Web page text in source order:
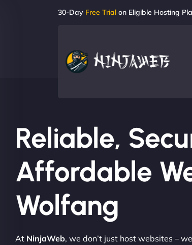
30-Day Free Trial on Eligible Hosting
Reliable,
Affordable
Wolfang
At NinjaWeb, we don’t just host websites – we